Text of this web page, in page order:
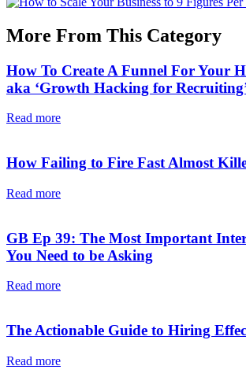
More From This Category
How To Create A Funnel For Your
aka ‘Growth Hacking for
Read more
How Failing to Fire Fast Almost
Read more
GB Ep 39: The Most Important
You Need to be Asking
Read more
The Actionable Guide to Hiring
Read more